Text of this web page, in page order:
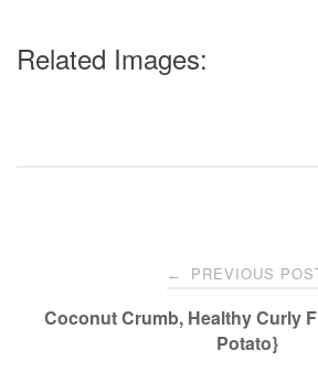
Related Images:
navigation
← PREVIOUS
Coconut Crumb, Healthy Curly
Potato}